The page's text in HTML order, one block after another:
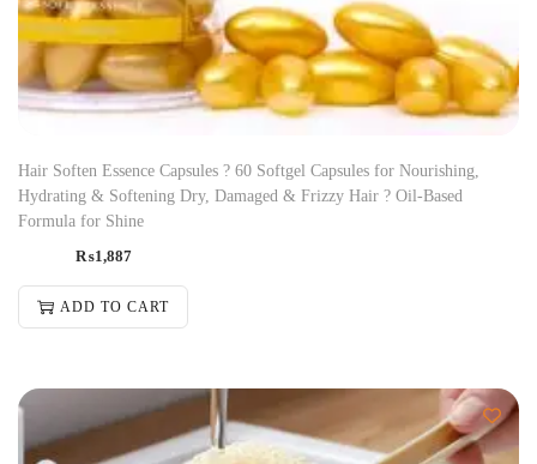
Hair Soften Essence Capsules ? 60 Softgel Capsules for Nourishing,
Hydrating & Softening Dry, Damaged & Frizzy Hair ? Oil-Based
Formula for Shine
₨1,887
ADD TO CART